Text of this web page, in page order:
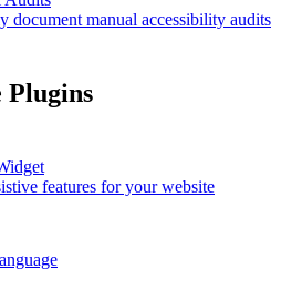
document manual accessibility audits
Plugins
features for your website